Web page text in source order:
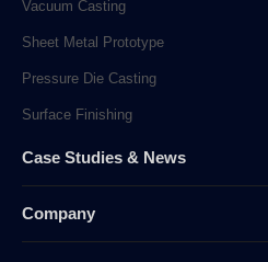
Vacuum Casting
Sheet Metal Prototype
Pressure Die Casting
Surface Finishing
Case Studies & News
Company